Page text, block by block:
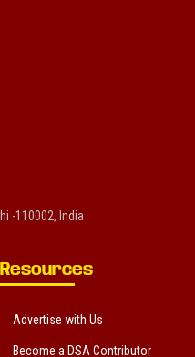
-110002, India
Resources
Advertise with Us
Become a DSA Contributor